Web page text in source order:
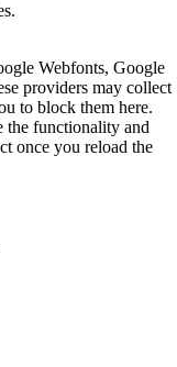
Webfonts, Google
providers may collect
to block them here.
the functionality and
once you reload the